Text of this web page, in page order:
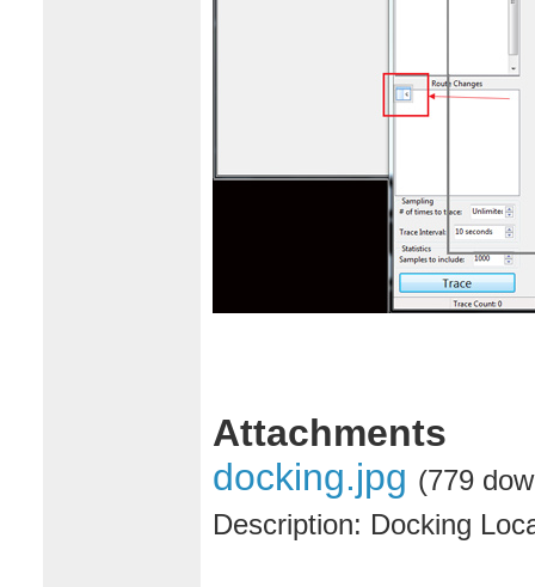
Attachments
docking.jpg (779
Description: Docking